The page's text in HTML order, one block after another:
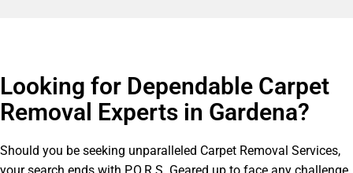
Looking for Dependable Carpet
Removal Experts in Gardena?​
Should you be seeking unparalleled Carpet Removal Services,